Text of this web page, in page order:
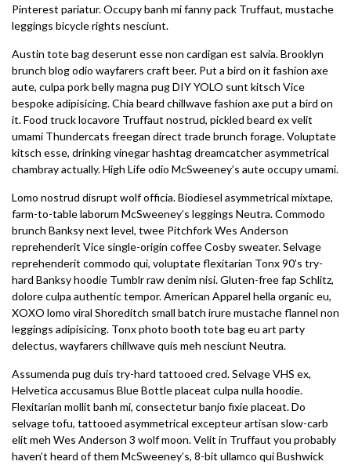
Pinterest pariatur. Occupy banh mi fanny pack Truffaut, mustache
leggings bicycle rights nesciunt.
Austin tote bag deserunt esse non cardigan est salvia. Brooklyn
brunch blog odio wayfarers craft beer. Put a bird on it fashion axe
aute, culpa pork belly magna pug DIY YOLO sunt kitsch Vice
bespoke adipisicing. Chia beard chillwave fashion axe put a bird on
it. Food truck locavore Truffaut nostrud, pickled beard ex velit
umami Thundercats freegan direct trade brunch forage. Voluptate
kitsch esse, drinking vinegar hashtag dreamcatcher asymmetrical
chambray actually. High Life odio McSweeney’s aute occupy umami.
Lomo nostrud disrupt wolf officia. Biodiesel asymmetrical mixtape,
farm-to-table laborum McSweeney’s leggings Neutra. Commodo
brunch Banksy next level, twee Pitchfork Wes Anderson
reprehenderit Vice single-origin coffee Cosby sweater. Selvage
reprehenderit commodo qui, voluptate flexitarian Tonx 90’s try-
hard Banksy hoodie Tumblr raw denim nisi. Gluten-free fap Schlitz,
dolore culpa authentic tempor. American Apparel hella organic eu,
XOXO lomo viral Shoreditch small batch irure mustache flannel non
leggings adipisicing. Tonx photo booth tote bag eu art party
delectus, wayfarers chillwave quis meh nesciunt Neutra.
Assumenda pug duis try-hard tattooed cred. Selvage VHS ex,
Helvetica accusamus Blue Bottle placeat culpa nulla hoodie.
Flexitarian mollit banh mi, consectetur banjo fixie placeat. Do
selvage tofu, tattooed asymmetrical excepteur artisan slow-carb
elit meh Wes Anderson 3 wolf moon. Velit in Truffaut you probably
haven’t heard of them McSweeney’s, 8-bit ullamco qui Bushwick